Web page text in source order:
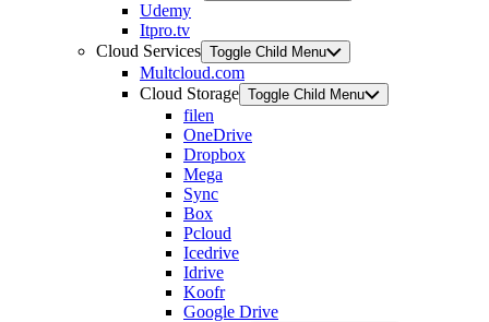
Udemy
Itpro.tv
Cloud Services Toggle Child Menu
Multcloud.com
Cloud Storage Toggle Child Menu
filen
OneDrive
Dropbox
Mega
Sync
Box
Pcloud
Icedrive
Idrive
Koofr
Google Drive